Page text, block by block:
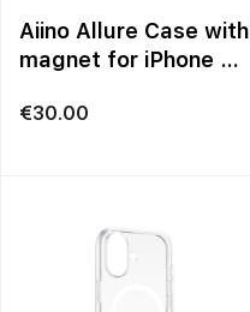
Aiino Allure Case with
magnet for iPhone 17
€30.00